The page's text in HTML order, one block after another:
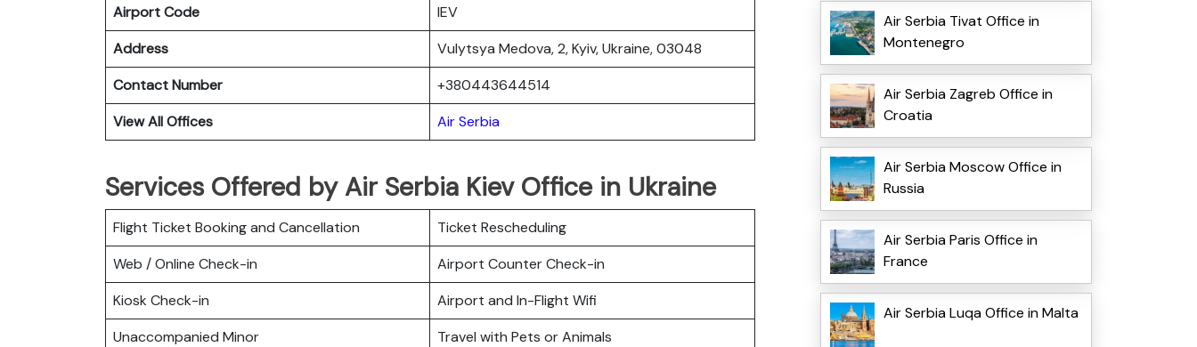
Airport Code
IEV
Address
Vulytsya Medova, 2, Kyiv, Ukraine, 03048
Contact Number
+380443644514
View All Offices
Air Serbia
Services Offered by Air Serbia Kiev Office in Ukraine
Flight Ticket Booking and Cancellation
Ticket Rescheduling
Web / Online Check-in
Airport Counter Check-in
Kiosk Check-in
Airport and In-Flight Wifi
Unaccompanied Minor
Travel with Pets or Animals
Air Serbia Tivat Office in
Montenegro
Air Serbia Zagreb Office in
Croatia
Air Serbia Moscow Office in
Russia
Air Serbia Paris Office in
France
Air Serbia Luqa Office in Malta